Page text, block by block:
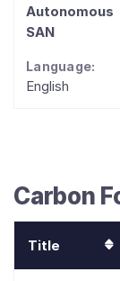
Autonomous
SAN
Language:
English
Carbon
Title